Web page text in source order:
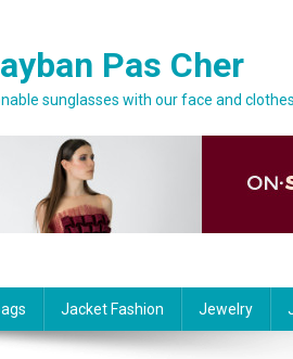
Pas Cher
sunglasses with our face and
Jacket Fashion Jewelry